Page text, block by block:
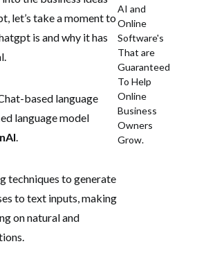
let’s take a moment to
is and why it has
based language
language model
.
techniques to generate
to text inputs, making
on natural and
AI and
Online
Software's
That are
Guaranteed
To Help
Online
Business
Owners
Grow.